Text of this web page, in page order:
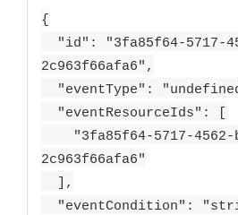
{
"id": "3fa85f64-5717-
2c963f66afa6",
"eventType":
"eventResourceIds": [
"3fa85f64-5717-4562-
2c963f66afa6"
],
"eventCondition":